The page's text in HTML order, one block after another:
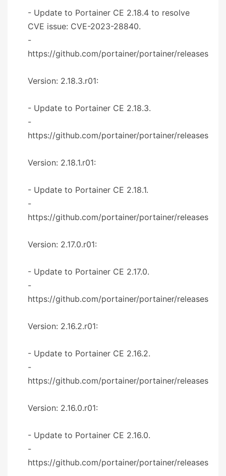
- Update to Portainer CE 2.18.4 to resolve
CVE issue: CVE-2023-28840.
-
https://github.com/portainer/portainer/releases
Version: 2.18.3.r01:
- Update to Portainer CE 2.18.3.
-
https://github.com/portainer/portainer/releases
Version: 2.18.1.r01:
- Update to Portainer CE 2.18.1.
-
https://github.com/portainer/portainer/releases
Version: 2.17.0.r01:
- Update to Portainer CE 2.17.0.
-
https://github.com/portainer/portainer/releases
Version: 2.16.2.r01:
- Update to Portainer CE 2.16.2.
-
https://github.com/portainer/portainer/releases
Version: 2.16.0.r01:
- Update to Portainer CE 2.16.0.
-
https://github.com/portainer/portainer/releases